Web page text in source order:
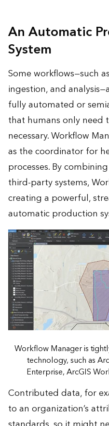
An Automatic
System
Some workflows—such
ingestion, and
fully automated or
that humans only need
necessary. Workflow
as the coordinator for
processes. By
third-party systems,
creating a powerful,
automatic production
Workflow Manager is
technology, such as
Enterprise, ArcGIS
Contributed data, for
to an organization’s